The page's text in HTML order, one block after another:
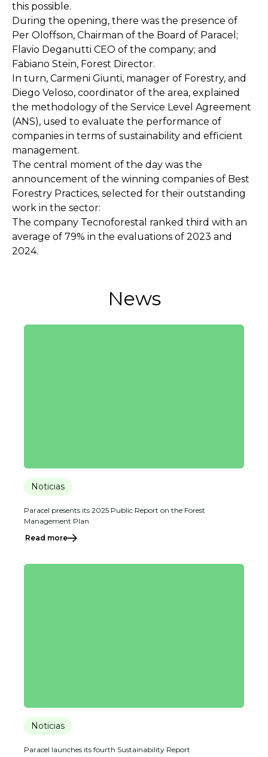
this possible.
During the opening, there was the presence of
Per Oloffson, Chairman of the Board of Paracel;
Flavio Deganutti CEO of the company; and
Fabiano Stein, Forest Director.
In turn, Carmeni Giunti, manager of Forestry, and
Diego Veloso, coordinator of the area, explained
the methodology of the Service Level Agreement
(ANS), used to evaluate the performance of
companies in terms of sustainability and efficient
management.
The central moment of the day was the
announcement of the winning companies of Best
Forestry Practices, selected for their outstanding
work in the sector:
The company Tecnoforestal ranked third with an
average of 79% in the evaluations of 2023 and
2024.
News
Noticias
Paracel presents its 2025 Public Report on the Forest
Management Plan
Read more
Noticias
Paracel launches its fourth Sustainability Report